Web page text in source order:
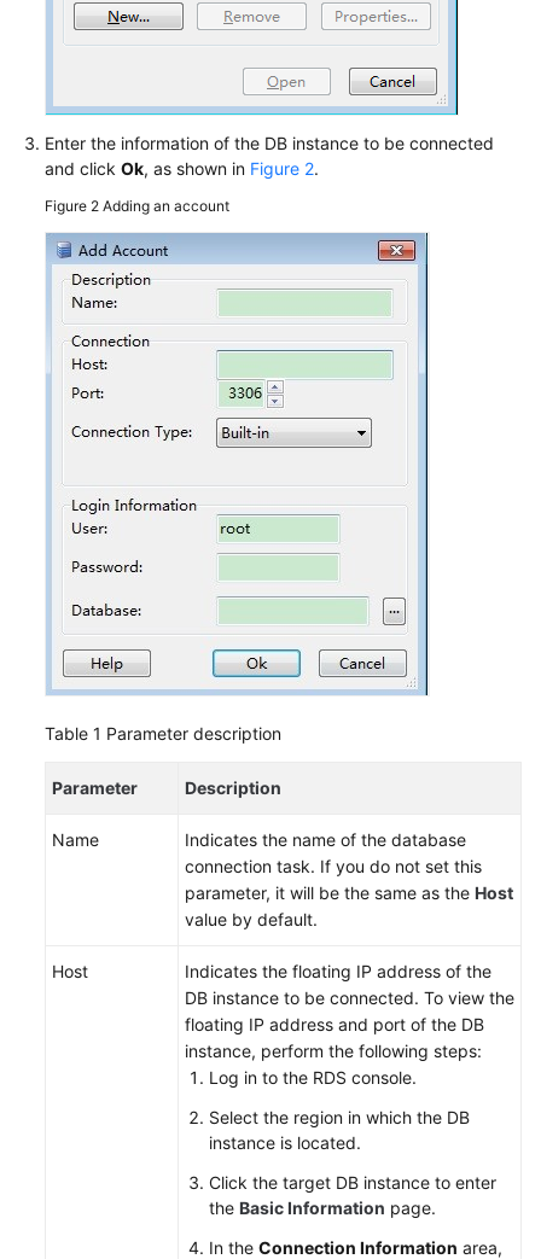
Enter the information of the DB instance to be connected
and click Ok, as shown in Figure 2.
Figure 2 Adding an account
Table 1 Parameter description
Parameter Description
Name
Indicates the name of the database
connection task. If you do not set this
parameter, it will be the same as the Host
value by default.
Host
Indicates the floating IP address of the
DB instance to be connected. To view the
floating IP address and port of the DB
instance, perform the following steps:
Log in to the RDS console.
Select the region in which the DB
instance is located.
Click the target DB instance to enter
the Basic Information page.
In the Connection Information area,